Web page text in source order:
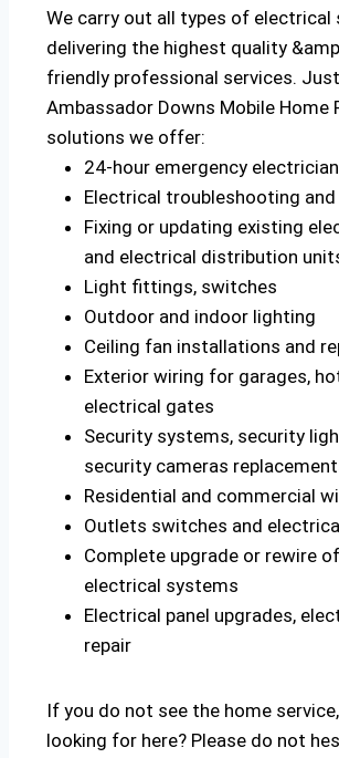
We carry out all types of electrical
delivering the highest quality
friendly professional services.
Ambassador Downs Mobile Home
solutions we offer:
24-hour emergency
Electrical troubleshooting and
Fixing or updating existing
and electrical distribution
Light fittings, switches
Outdoor and indoor lighting
Ceiling fan installations and
Exterior wiring for garages,
electrical gates
Security systems, security
security cameras
Residential and commercial
Outlets switches and
Complete upgrade or rewire
electrical systems
Electrical panel upgrades,
repair
If you do not see the home service,
looking for here? Please do not